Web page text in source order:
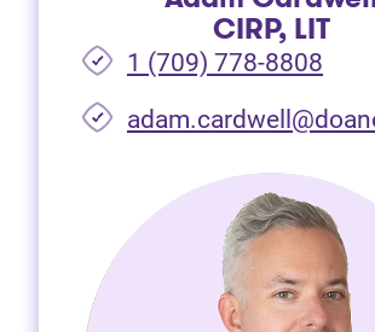
CIRP, LIT
1 (709) 778-8808